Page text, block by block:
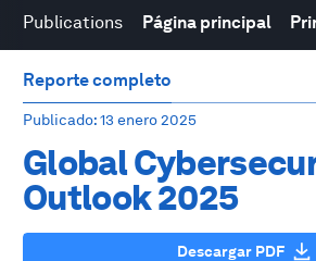
Publications Página principal
Reporte completo
Publicado: 13 enero 2025
Global
Outlook 2025
Descargar PDF